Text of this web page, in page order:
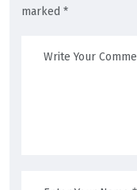
marked *